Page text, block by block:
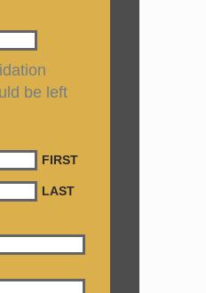
be left
FIRST
LAST